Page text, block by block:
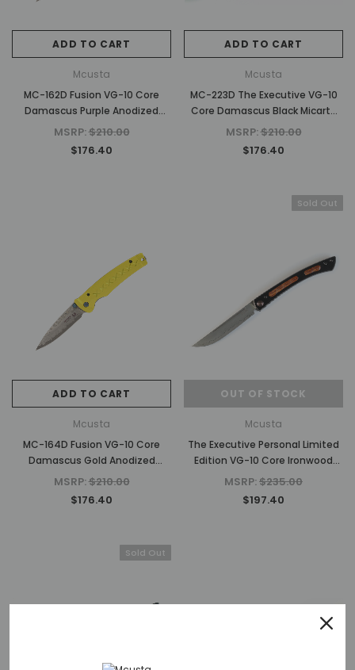
ADD TO CART
Mcusta
MC-162D Fusion VG-10 Core
Damascus Purple Anodized
Aluminum 4.25" Folding knife
MSRP:$210.00
$176.40
ADD TO CART
Mcusta
MC-223D The Executive VG-10
Core Damascus Black Micarta
4.56" Personal Folding Steak
MSRP:$210.00
$176.40
ADD TO CART
Mcusta
MC-164D Fusion VG-10 Core
Damascus Gold Anodized
Aluminum 4.25" Folding knife
MSRP:$210.00
$176.40
Sold Out
OUT OF STOCK
Mcusta
The Executive Personal Limited
Edition VG-10 Core Ironwood
4.56" Folding Steak Knife
MSRP:$235.00
$197.40
Sold Out